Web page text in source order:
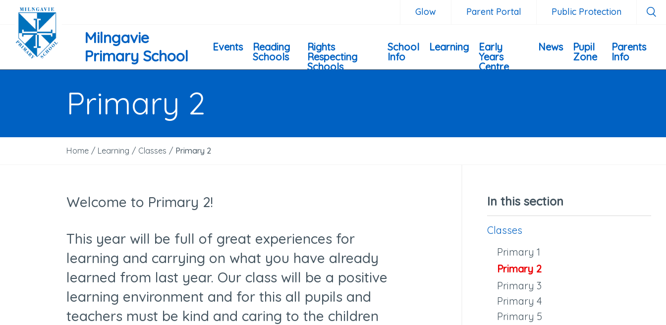
Glow Parent Portal Public Protection
Milngavie
Primary School
Events
Reading
Schools
Rights
Respecting
Schools
School
Info
Learning
Early
Years
Centre
News
Pupil
Zone
Parents
Info
Primary 2
Home / Learning / Classes / Primary 2
Welcome to Primary 2!
This year will be full of great experiences for
learning and carrying on what you have already
learned from last year. Our class will be a positive
learning environment and for this all pupils and
teachers must be kind and caring to the children
In this section
Classes
Primary 1
Primary 2
Primary 3
Primary 4
Primary 5